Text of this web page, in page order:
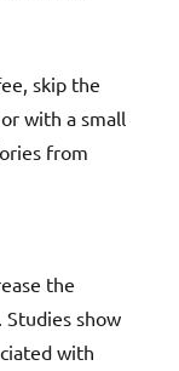
skip the
with a small
from
the
show
with